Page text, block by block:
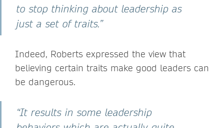
to stop thinking about leadership as
just a set of traits.”
Indeed, Roberts expressed the view that
believing certain traits make good leaders can
be dangerous.
“It results in some leadership